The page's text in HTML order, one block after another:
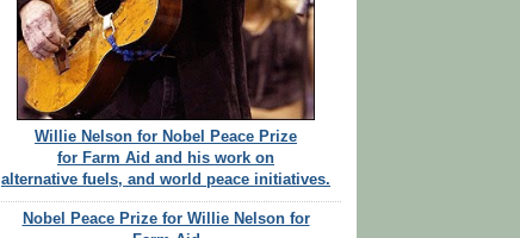
Willie Nelson for Nobel Peace Prize
for Farm Aid and his work on
alternative fuels, and world peace initiatives.
Nobel Peace Prize for Willie Nelson for